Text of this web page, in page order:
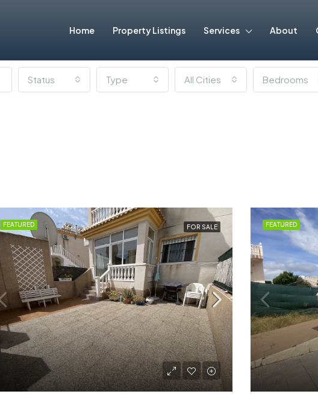
Home Property Listings Services About
Status Type All Cities Bedrooms
FEATURED FOR SALE FEATURED